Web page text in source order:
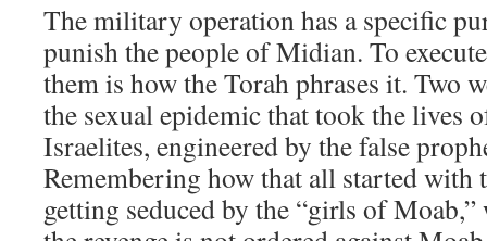
The military operation has a specific
punish the people of Midian. To
them is how the Torah phrases it. Two
the sexual epidemic that took the lives
Israelites, engineered by the false
Remembering how that all started with
getting seduced by the “girls of